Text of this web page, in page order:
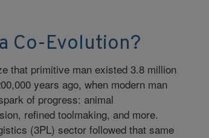
Co-Evolution?
that primitive man existed 3.8 million
years ago, when modern man
of progress: animal
refined toolmaking, and more.
(3PL) sector followed that same